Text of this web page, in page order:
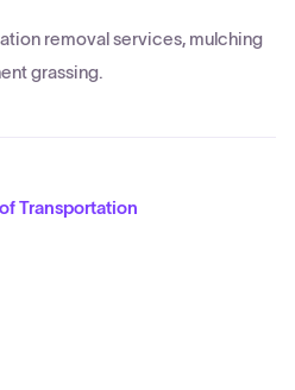
removal services, mulching
grassing.
Transportation